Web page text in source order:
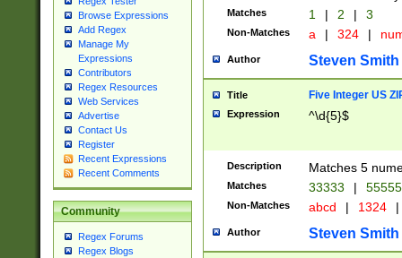
Browse Expressions
Add Regex
Manage My
Expressions
Contributors
Regex Resources
Web Services
Advertise
Contact Us
Register
Recent Expressions
Recent Comments
Community
Regex Forums
Regex Blogs
Matches 1 | 2 | 3
Non-Matches a | 324 |
Author Steven Smith
Title Five Integer US
Expression ^\d{5}$
Description Matches 5
Matches 33333 |
Non-Matches abcd | 1324 |
Author Steven Smith